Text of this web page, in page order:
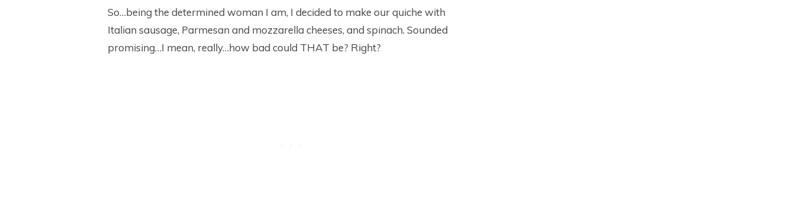
So…being the determined woman I am, I decided to make our quiche with
Italian sausage, Parmesan and mozzarella cheeses, and spinach. Sounded
promising…I mean, really…how bad could THAT be? Right?